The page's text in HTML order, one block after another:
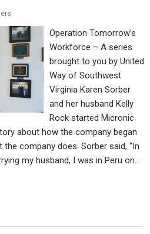
Operation Tomorrow’s
Workforce – A series
brought to you by United
Way of Southwest
Virginia Karen Sorber
and her husband Kelly
Rock started Micronic
about how the company began
company does. Sorber said, “In
my husband, I was in Peru on…